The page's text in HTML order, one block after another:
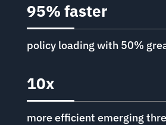
95% faster
policy loading with 50%
10x
more efficient emerging